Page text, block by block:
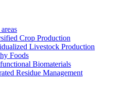
Crop Production
Livestock Production
Foods
Biomaterials
Residue Management